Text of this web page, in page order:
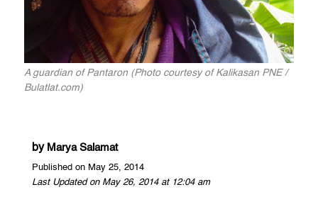
A guardian of Pantaron (Photo courtesy of Kalikasan PNE /
Bulatlat.com)
by Marya Salamat
Published on May 25, 2014
Last Updated on May 26, 2014 at 12:04 am